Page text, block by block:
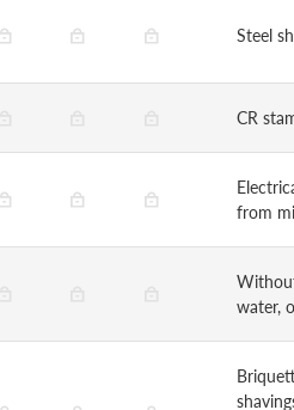
Steel
CR
from
water,